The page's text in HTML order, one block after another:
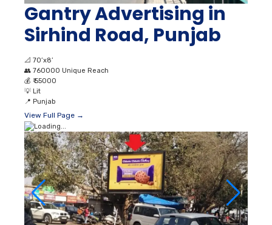
Gantry Advertising in
Sirhind Road, Punjab
📐 70’x8’
👥 760000 Unique Reach
💰 ₹ 55000
💡 Lit
📍 Punjab
View Full Page →